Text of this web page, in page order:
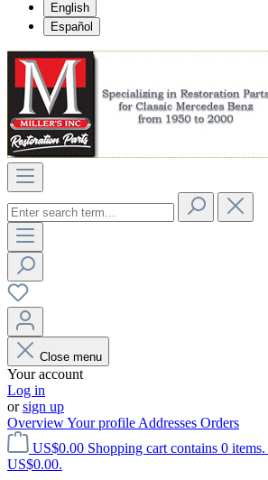
English
Español
Close menu
Your account
Log in
orsign up
OverviewYour profile Addresses Orders
US$0.00 Shopping cart contains 0
US$0.00.